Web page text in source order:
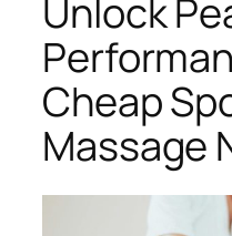
Unlock
Cheap
Massage